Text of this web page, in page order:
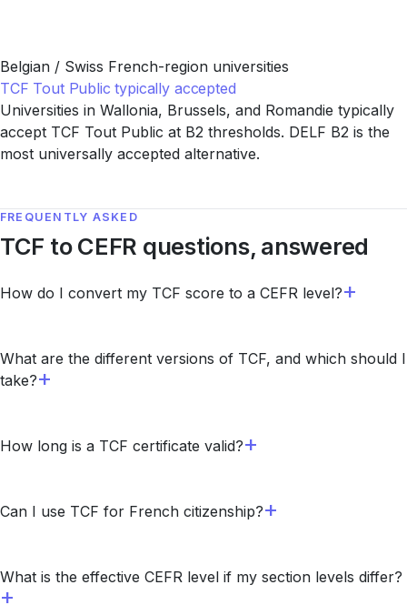
Belgian / Swiss French-region universities
TCF Tout Public typically accepted
Universities in Wallonia, Brussels, and Romandie typically
accept TCF Tout Public at B2 thresholds. DELF B2 is the
most universally accepted alternative.
FREQUENTLY ASKED
TCF to CEFR questions, answered
How do I convert my TCF score to a CEFR level?
What are the different versions of TCF, and which should I
take?
How long is a TCF certificate valid?
Can I use TCF for French citizenship?
What is the effective CEFR level if my section levels differ?